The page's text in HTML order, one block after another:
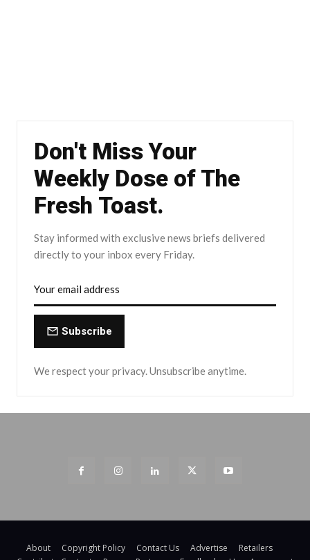
Don't Miss Your
Weekly Dose of The
Fresh Toast.
Stay informed with exclusive news briefs delivered
directly to your inbox every Friday.
Subscribe
We respect your privacy. Unsubscribe anytime.
About Copyright Policy Contact Us Advertise
Retailers